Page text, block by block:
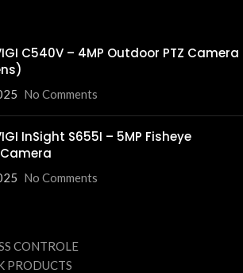
C540V – 4MP Outdoor PTZ Camera
No Comments
InSight S655I – 5MP Fisheye
No Comments
CONTROLE
PRODUCTS